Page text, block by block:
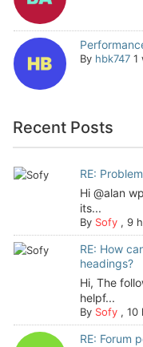
By hbk747 1
Recent Posts
RE:
Hi @alan
its...
By Sofy, 9
RE: How
headings?
Hi, The
helpf...
By Sofy, 10
RE: Forum